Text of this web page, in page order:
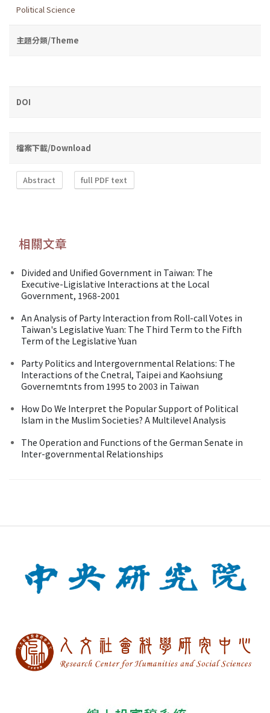
Political Science
主題分類/Theme
DOI
檔案下載/Download
Abstract full PDF text
相關文章
Divided and Unified Government in Taiwan: The
Executive-Ligislative Interactions at the Local
Government, 1968-2001
An Analysis of Party Interaction from Roll-call Votes in
Taiwan's Legislative Yuan: The Third Term to the Fifth
Term of the Legislative Yuan
Party Politics and Intergovernmental Relations: The
Interactions of the Cnetral, Taipei and Kaohsiung
Governemtnts from 1995 to 2003 in Taiwan
How Do We Interpret the Popular Support of Political
Islam in the Muslim Societies? A Multilevel Analysis
The Operation and Functions of the German Senate in
Inter-governmental Relationships